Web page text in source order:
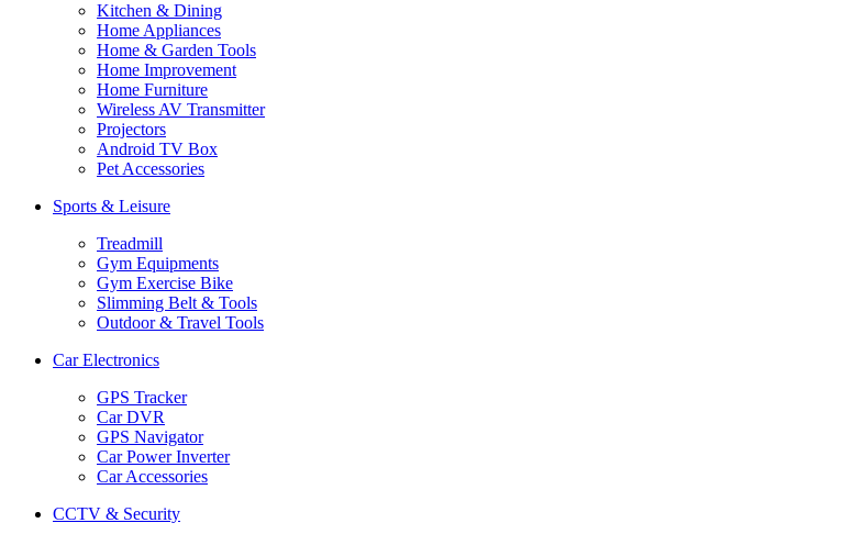
Kitchen & Dining
Home Appliances
Home & Garden Tools
Home Improvement
Home Furniture
Wireless AV Transmitter
Projectors
Android TV Box
Pet Accessories
Sports & Leisure
Treadmill
Gym Equipments
Gym Exercise Bike
Slimming Belt & Tools
Outdoor & Travel Tools
Car Electronics
GPS Tracker
Car DVR
GPS Navigator
Car Power Inverter
Car Accessories
CCTV & Security